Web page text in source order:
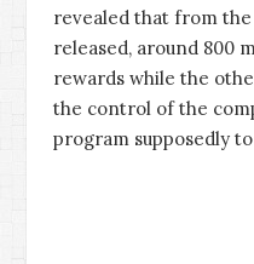
revealed that from
released, around 800
rewards while the
the control of the
program supposedly